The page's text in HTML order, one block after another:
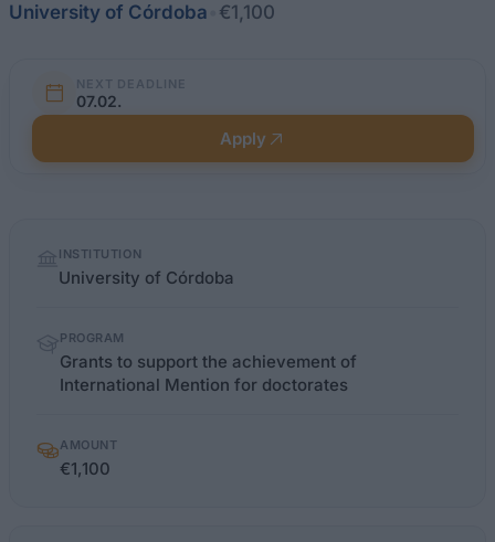
University of Córdoba €1,100
NEXT DEADLINE
07.02.
Apply
factsINSTITUTION
University of Córdoba
PROGRAM
Grants to support the achievement of
International Mention for doctorates
AMOUNT
€1,100